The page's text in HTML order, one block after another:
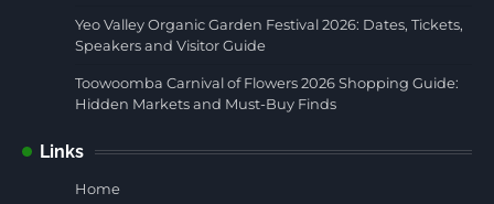
Yeo Valley Organic Garden Festival 2026: Dates, Tickets,
Speakers and Visitor Guide
Toowoomba Carnival of Flowers 2026 Shopping Guide:
Hidden Markets and Must-Buy Finds
Links
Home